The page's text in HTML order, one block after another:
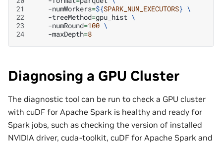
21
-numWorkers=${SPARK_NUM_EXECUTORS} \
22
-treeMethod=gpu_hist \
23
-numRound=100 \
24
-maxDepth=8
Diagnosing a GPU Cluster
The diagnostic tool can be run to check a GPU cluster
with cuDF for Apache Spark is healthy and ready for
Spark jobs, such as checking the version of installed
NVIDIA driver, cuda-toolkit, cuDF for Apache Spark and